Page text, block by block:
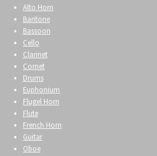
Alto Horn
Baritone
Bassoon
Cello
Clarinet
Cornet
Drums
Euphonium
Flugel Horn
Flute
French Horn
Guitar
Oboe